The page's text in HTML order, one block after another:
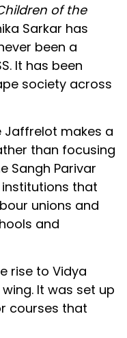
of the
Sarkar has
been a
It has been
society across
Jaffrelot makes a
than focusing
Sangh Parivar
that
unions and
and
rise to Vidya
It was set up
courses that